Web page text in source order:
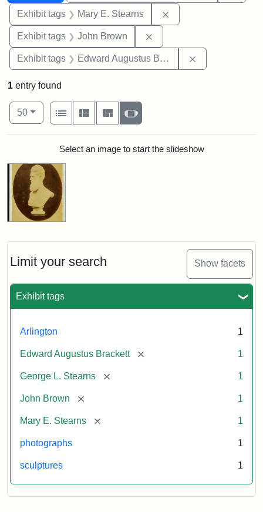
Exhibit tags Mary E. Stearns
Exhibit tags John Brown
Exhibit tags Edward Augustus Brackett
Limit your search Show facets
Exhibit tags
Arlington 1
Edward Augustus Brackett [remove] 1
George L. Stearns [remove] 1
John Brown [remove] 1
Mary E. Stearns [remove] 1
photographs 1
sculptures 1
1 entry found
Number of results to display per page
50per page
View results as:
List
Gallery MasonrySlideshow
Search ResultsSelect an image to start the slideshow